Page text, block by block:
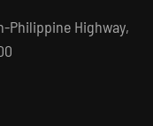
Philippine Highway,